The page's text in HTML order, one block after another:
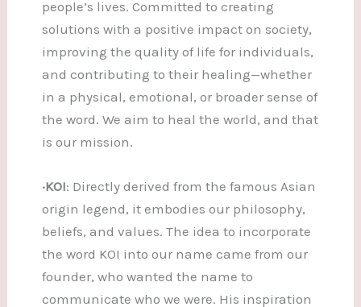
people’s lives. Committed to creating
solutions with a positive impact on society,
improving the quality of life for individuals,
and contributing to their healing—whether
in a physical, emotional, or broader sense of
the word. We aim to heal the world, and that
is our mission.
·KOI: Directly derived from the famous Asian
origin legend, it embodies our philosophy,
beliefs, and values. The idea to incorporate
the word KOI into our name came from our
founder, who wanted the name to
communicate who we were. His inspiration